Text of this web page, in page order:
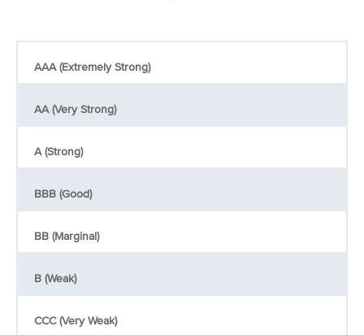
AAA (Extremely Strong)
AA (Very Strong)
A (Strong)
BBB (Good)
BB (Marginal)
B (Weak)
CCC (Very Weak)